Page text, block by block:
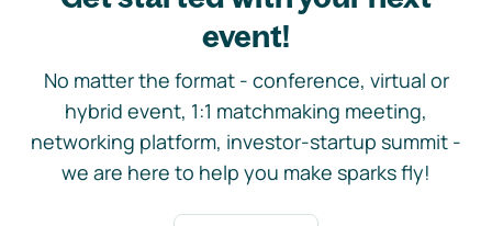
event!
No matter the format - conference, virtual or
hybrid event, 1:1 matchmaking meeting,
networking platform, investor-startup summit -
we are here to help you make sparks fly!